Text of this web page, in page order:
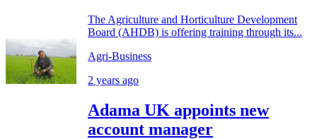
The Agriculture and Horticulture Development
Board (AHDB) is offering training through its...
Agri-Business
2 years ago
Adama UK appoints new
account manager